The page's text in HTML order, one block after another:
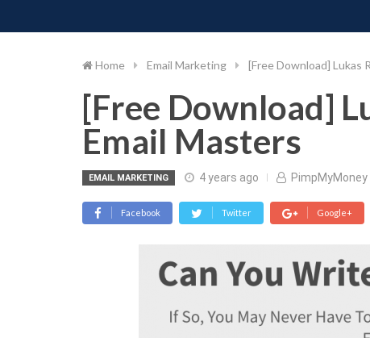
to
Home Email Marketing [Free Download] Lukas
[Free Download]
Email Masters
EMAIL MARKETING 4 years ago PimpMyMoney
Facebook Twitter Google+